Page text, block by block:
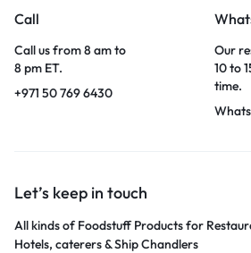
Call
Call us from 8 am to
8 pm ET.
+971 50 769 6430
Our
10 to
time.
Let’s keep in touch
All kinds of Foodstuff Products for
Hotels, caterers & Ship Chandlers